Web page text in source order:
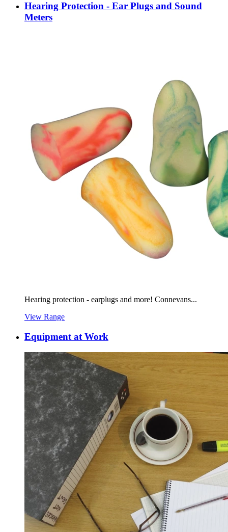
Hearing Protection - Ear Plugs and Sound
Meters
Hearing protection - earplugs and more! Connevans...
View Range
Equipment at Work